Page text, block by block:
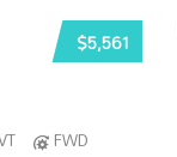
$5,561
FWD